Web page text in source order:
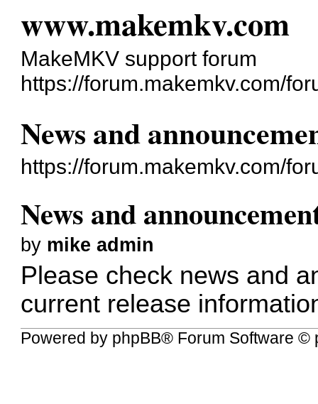
www.makemkv.com
MakeMKV support forum
https://forum.makemkv.com/
News and
https://forum.makemkv.com/
News and
by mike admin
Please check news and
current release
Powered by phpBB® Forum Software ©